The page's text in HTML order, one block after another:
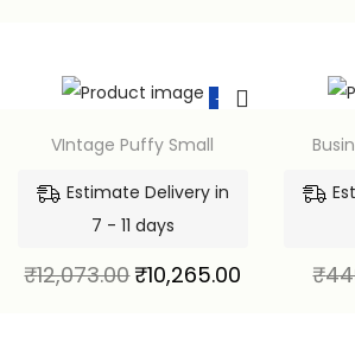
-15%
VIntage Puffy Small
Estimate Delivery in
7 - 11 days
₹12,073.00₹10,265.00 ₹